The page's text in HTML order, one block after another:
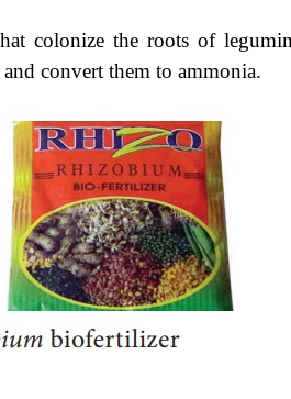
colonize the roots of
convert them to ammonia.